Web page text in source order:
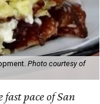
Photo courtesy of
pace of San